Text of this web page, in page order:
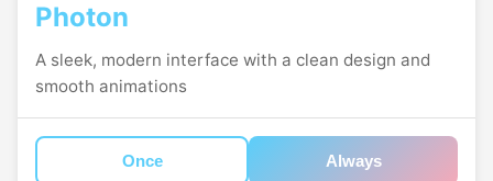
Photon
A sleek, modern interface with a clean design and
smooth animations
Once Always